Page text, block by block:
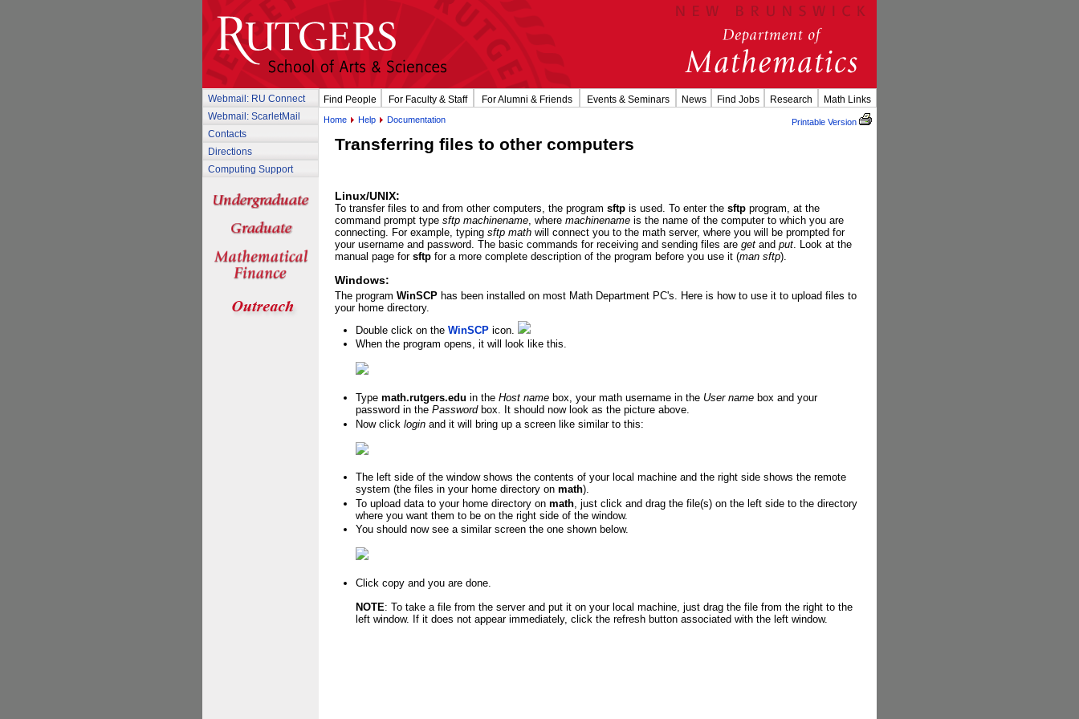
Webmail: RU Connect
Webmail: ScarletMail
Contacts
Directions
Computing Support
Find People For Faculty & Staff For Alumni & Friends Events & Seminars News Find Jobs Research Math Links
Home Help Documentation Printable Version
Transferring files to other computers
Linux/UNIX:
To transfer files to and from other computers, the program sftp is used. To enter the sftp program, at the
command prompt type sftp machinename , where machinename is the name of the computer to which you are
connecting. For example, typing sftp math will connect you to the math server, where you will be prompted for
your username and password. The basic commands for receiving and sending files are get and put . Look at the
manual page for sftp for a more complete description of the program before you use it (man sftp).
Windows:
The program WinSCP has been installed on most Math Department PC's. Here is how to use it to upload files to
your home directory.
Double click on the WinSCP icon.
When the program opens, it will look like this.
Type math.rutgers.edu in the Host name box, your math username in the User name box and your
password in the Passwordbox. It should now look as the picture above.
Now click login and it will bring up a screen like similar to this:
The left side of the window shows the contents of your local machine and the right side shows the remote
system (the files in your home directory on math).
To upload data to your home directory on math , just click and drag the file(s) on the left side to the directory
where you want them to be on the right side of the window.
You should now see a similar screen the one shown below.
Click copy and you are done.
NOTE: To take a file from the server and put it on your local machine, just drag the file from the right to the
left window. If it does not appear immediately, click the refresh button associated with the left window.